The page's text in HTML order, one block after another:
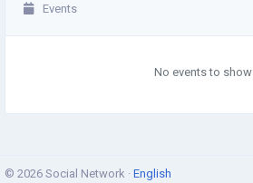
Events
No events to show
© 2026 Social Network · English